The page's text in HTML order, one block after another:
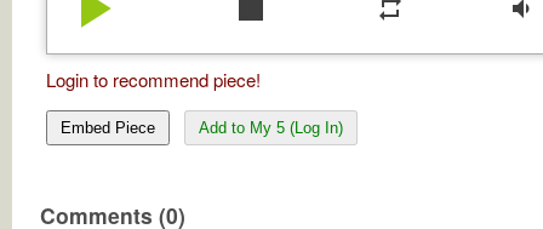
repeat volume_down
Login to recommend piece!
Embed Piece Add to My 5 (Log In)
Comments (0)